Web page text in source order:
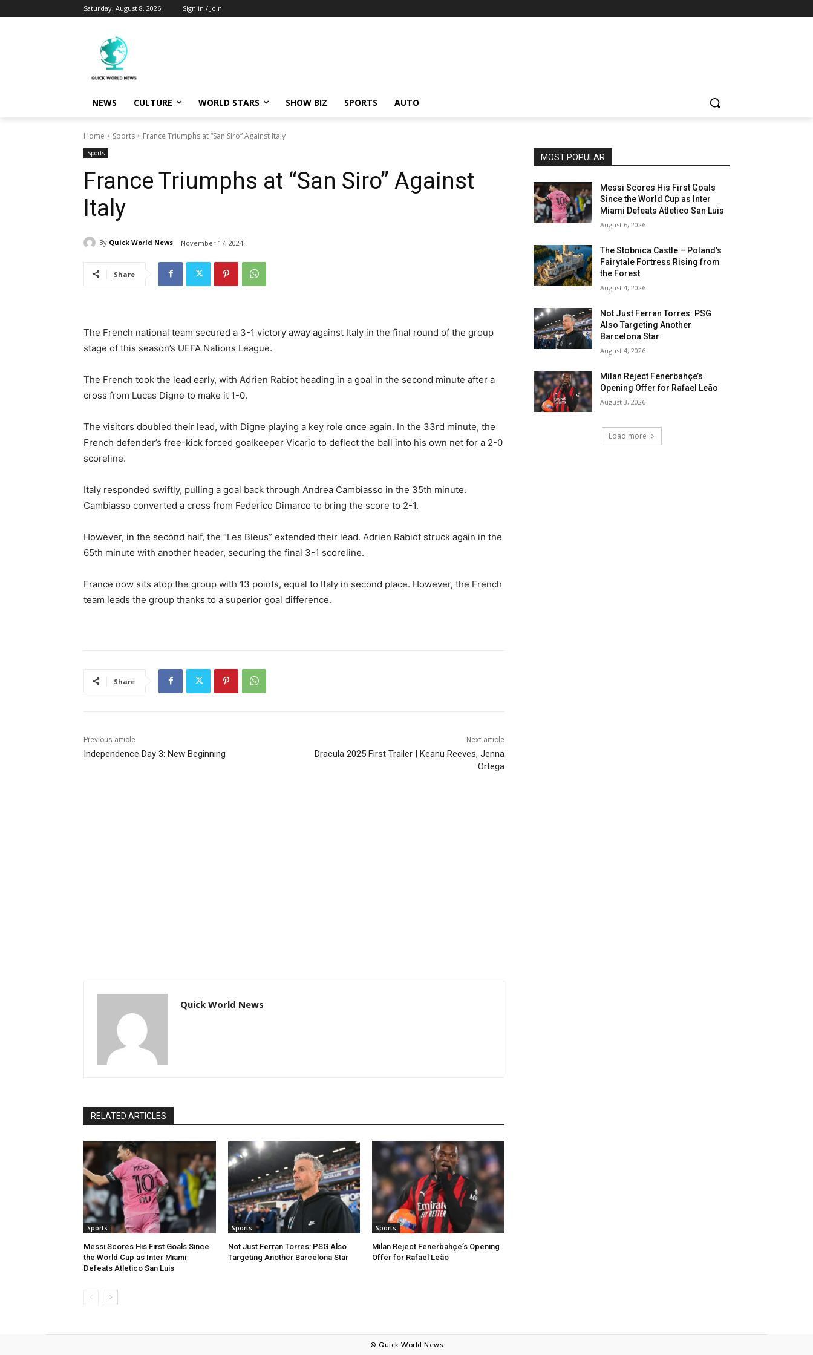
Saturday, August 8, 2026 Sign in / Join
NEWS CULTURE WORLD STARS SHOW BIZ SPORTS AUTO
Home Sports France Triumphs at “San Siro” Against Italy
Sports
France Triumphs at “San Siro” Against
Italy
By Quick World News November 17, 2024
Share
The French national team secured a 3-1 victory away against Italy in the final round of the group
stage of this season’s UEFA Nations League.
The French took the lead early, with Adrien Rabiot heading in a goal in the second minute after a
cross from Lucas Digne to make it 1-0.
The visitors doubled their lead, with Digne playing a key role once again. In the 33rd minute, the
French defender’s free-kick forced goalkeeper Vicario to deflect the ball into his own net for a 2-0
scoreline.
Italy responded swiftly, pulling a goal back through Andrea Cambiasso in the 35th minute.
Cambiasso converted a cross from Federico Dimarco to bring the score to 2-1.
However, in the second half, the “Les Bleus” extended their lead. Adrien Rabiot struck again in the
65th minute with another header, securing the final 3-1 scoreline.
France now sits atop the group with 13 points, equal to Italy in second place. However, the French
team leads the group thanks to a superior goal difference.
Share
Previous article
Independence Day 3: New Beginning
Next article
Dracula 2025 First Trailer | Keanu Reeves, Jenna
Ortega
Quick World News
RELATED ARTICLES
Sports
Messi Scores His First Goals Since
the World Cup as Inter Miami
Defeats Atletico San Luis
Sports
Not Just Ferran Torres: PSG Also
Targeting Another Barcelona Star
Sports
Milan Reject Fenerbahçe’s Opening
Offer for Rafael Leão
MOST POPULAR
Messi Scores His First Goals
Since the World Cup as Inter
Miami Defeats Atletico San Luis
August 6, 2026
The Stobnica Castle – Poland’s
Fairytale Fortress Rising from
the Forest
August 4, 2026
Not Just Ferran Torres: PSG
Also Targeting Another
Barcelona Star
August 4, 2026
Milan Reject Fenerbahçe’s
Opening Offer for Rafael Leão
August 3, 2026
Load more
© Quick World News